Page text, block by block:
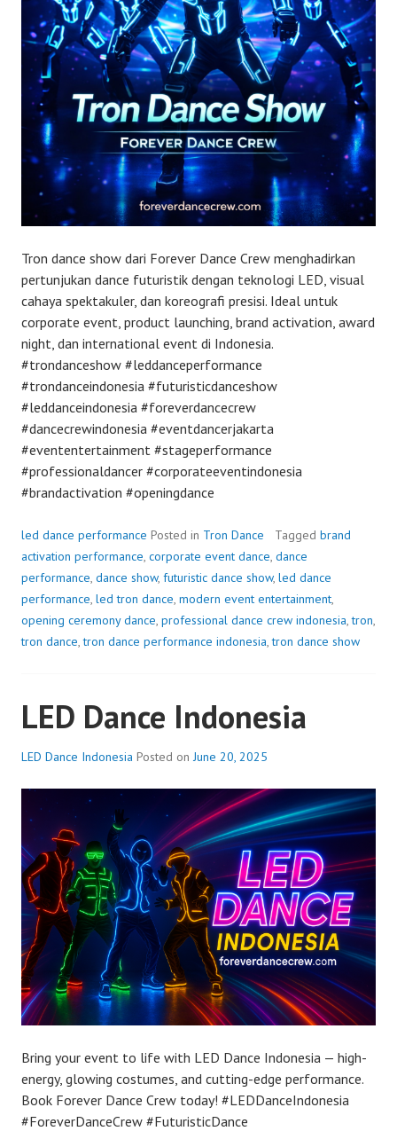
Tron dance show dari Forever Dance Crew menghadirkan
pertunjukan dance futuristik dengan teknologi LED, visual
cahaya spektakuler, dan koreografi presisi. Ideal untuk
corporate event, product launching, brand activation, award
night, dan international event di Indonesia.
#trondanceshow #leddanceperformance
#trondanceindonesia #futuristicdanceshow
#leddanceindonesia #foreverdancecrew
#dancecrewindonesia #eventdancerjakarta
#evententertainment #stageperformance
#professionaldancer #corporateeventindonesia
#brandactivation #openingdance
led dance performance Posted in Tron Dance Tagged brand
activation performance, corporate event dance, dance
performance, dance show, futuristic dance show, led dance
performance, led tron dance, modern event entertainment,
opening ceremony dance, professional dance crew indonesia,tron,
tron dance,tron dance performance indonesia,tron dance show
LED Dance Indonesia
LED Dance Indonesia Posted onJune 20, 2025
Bring your event to life with LED Dance Indonesia — high-
energy, glowing costumes, and cutting-edge performance.
Book Forever Dance Crew today! #LEDDanceIndonesia
#ForeverDanceCrew #FuturisticDance